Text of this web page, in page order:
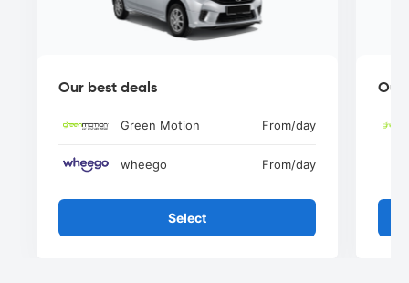
Our best deals
Green Motion From/day
wheego From/day
Select
Our